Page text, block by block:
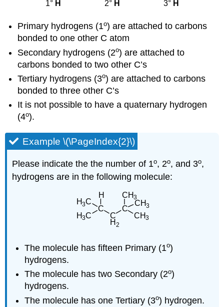
Primary hydrogens (1o) are attached to carbons
bonded to one other C atom
Secondary hydrogens (2o) are attached to
carbons bonded to two other C’s
Tertiary hydrogens (3o) are attached to carbons
bonded to three other C’s
It is not possible to have a quaternary hydrogen
(4o).
Example \(\PageIndex{2}\)
Please indicate the the number of 1o, 2o, and 3o,
hydrogens are in the following molecule:
The molecule has fifteen Primary (1o)
hydrogens.
The molecule has two Secondary (2o)
hydrogens.
The molecule has one Tertiary (3o) hydrogen.